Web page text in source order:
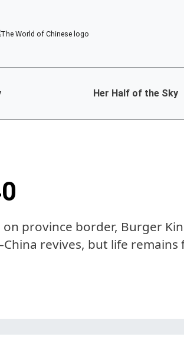
Her Half of the Sky
province border, Burger
revives, but life remains